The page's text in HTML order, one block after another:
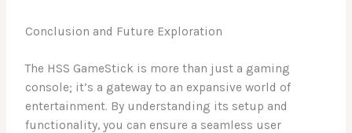
Conclusion and Future Exploration
The HSS GameStick is more than just a gaming
console; it’s a gateway to an expansive world of
entertainment. By understanding its setup and
functionality, you can ensure a seamless user